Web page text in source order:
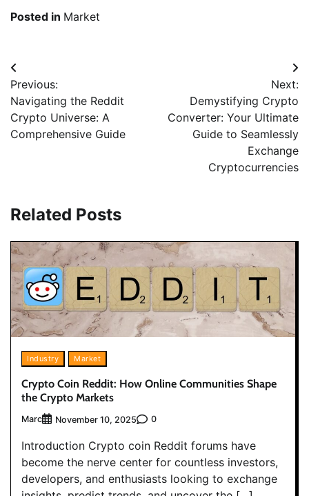
Posted in Market
Beitragsnavigation
Previous:
Navigating the Reddit
Crypto Universe: A
Comprehensive Guide
Next:
Demystifying Crypto
Converter: Your Ultimate
Guide to Seamlessly
Exchange
Cryptocurrencies
Related Posts
Industry Market
Crypto Coin Reddit: How Online Communities Shape
the Crypto Markets
Marc November 10, 2025 0
Introduction Crypto coin Reddit forums have
become the nerve center for countless investors,
developers, and enthusiasts looking to exchange